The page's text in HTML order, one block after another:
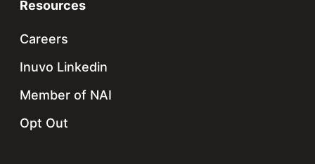
Resources
Careers
Inuvo Linkedin
Member of NAI
Opt Out